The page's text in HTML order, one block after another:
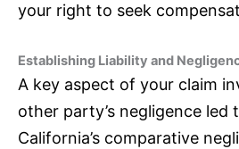
your right to seek
Establishing Liability and
A key aspect of your claim
other party’s negligence led
California’s comparative